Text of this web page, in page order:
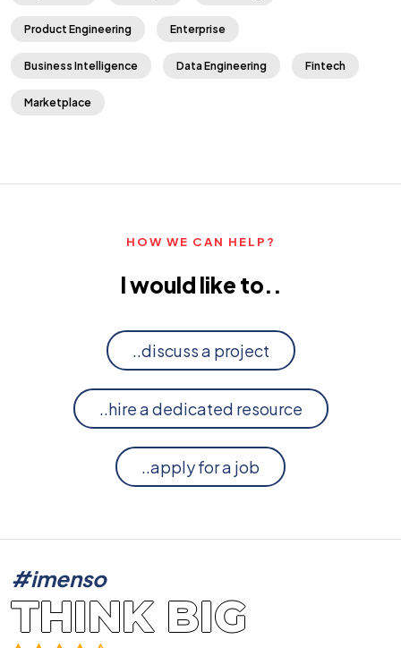
Product Engineering Enterprise
Business Intelligence Data Engineering Fintech
Marketplace
HOW WE CAN HELP?
I would like to..
..discuss a project
..hire a dedicated resource
..apply for a job
#imenso
THINK BIG